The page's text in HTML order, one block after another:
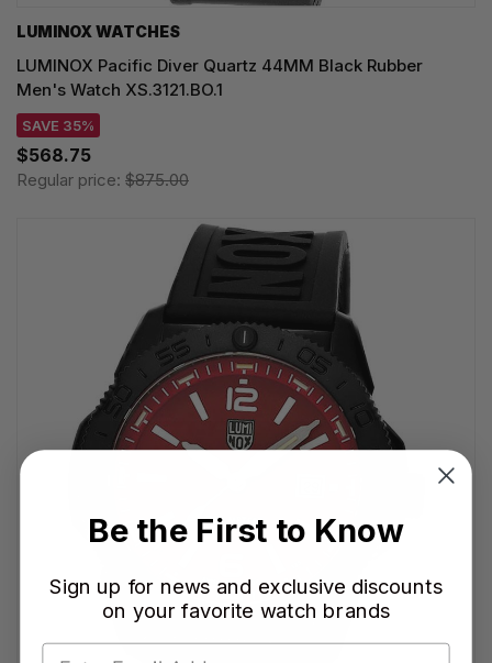
LUMINOX WATCHES
LUMINOX Pacific Diver Quartz 44MM Black Rubber
Men's Watch XS.3121.BO.1
SAVE 35%
$568.75
Regular price: $875.00
Be the First to Know
Sign up for news and exclusive discounts
on your favorite watch brands